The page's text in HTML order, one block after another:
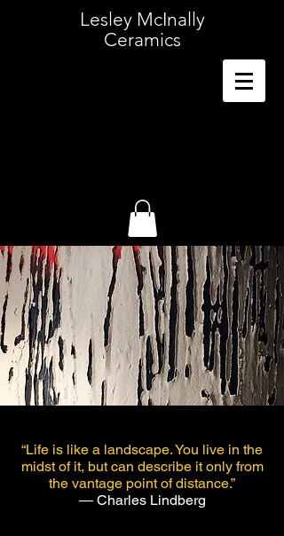
Lesley McInally
Ceramics
“Life is like a landscape. You live in the
midst of it, but can describe it only from
the vantage point of distance.”
― Charles Lindberg